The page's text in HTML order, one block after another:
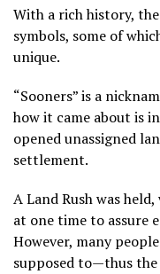
With a rich history,
symbols, some of
unique.
“Sooners” is a
how it came about is
opened unassigned
settlement.
A Land Rush was
at one time to assure
However, many
supposed to—thus the